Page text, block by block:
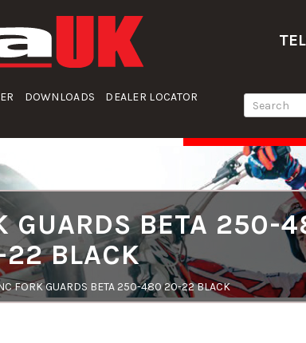
DOWNLOADS
DEALER LOCATOR
GUARDS BETA 250-
BLACK
FORK GUARDS BETA 250-480 20-22 BLACK